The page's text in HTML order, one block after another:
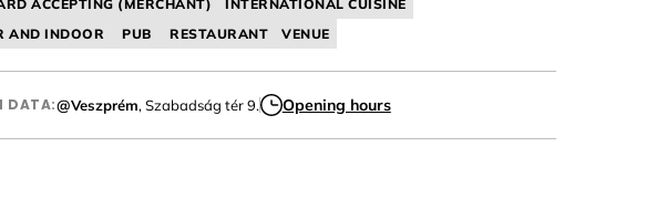
ACCEPTING (MERCHANT)
INTERNATIONAL CUISINE
AND INDOOR
PUB RESTAURANT VENUE
DATA:@Veszprém, Szabadság tér 9. Opening hours